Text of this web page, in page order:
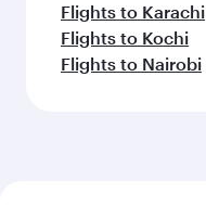
Flights to Karachi
Flights to Kochi
Flights to Nairobi